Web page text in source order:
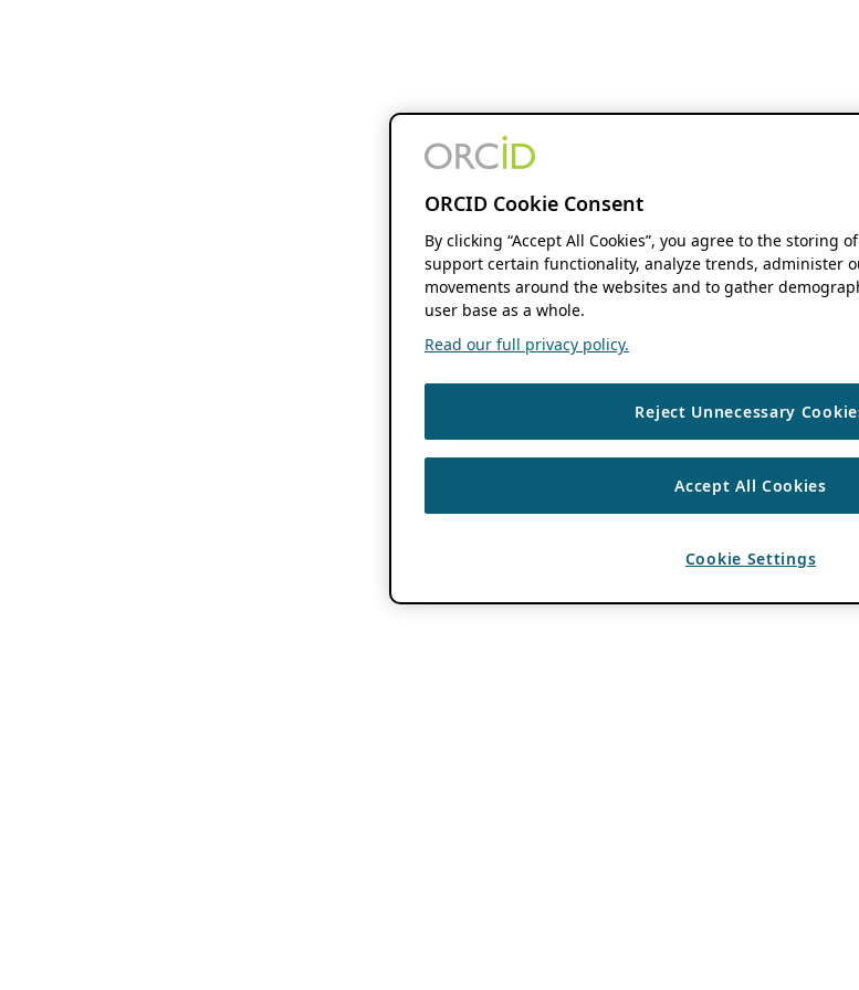
ORCID Cookie Consent
By clicking “Accept All Cookies”, you agree to the storing
support certain functionality, analyze trends, administer
movements around the websites and to gather
user base as a whole.
Read our full privacy policy.
Reject Unnecessary
Accept All Cookies
Cookie Settings